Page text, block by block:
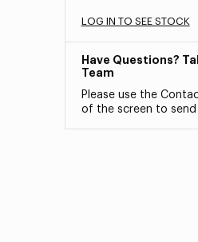
LOG IN TO SEE STOCK
Have Questions?
Team
Please use the
of the screen to